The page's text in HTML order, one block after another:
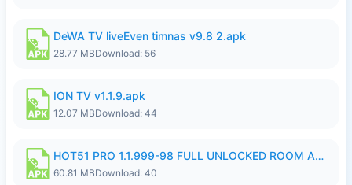
DeWA TV liveEven timnas v9.8 2.apk
28.77 MBDownload: 56
ION TV v1.1.9.apk
12.07 MBDownload: 44
HOT51 PRO 1.1.999-98 FULL UNLOCKED ROOM AUTO 1080P FHD NO LOGIN.apk
60.81 MBDownload: 40